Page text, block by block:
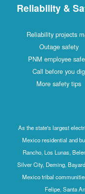
Reliability &
Reliability projects
Outage safety
PNM employee
Call before you dig
More safety tips
As the state's largest
Mexico residential and
Rancho, Los Lunas,
Silver City, Deming,
Mexico tribal
Felipe, Santa